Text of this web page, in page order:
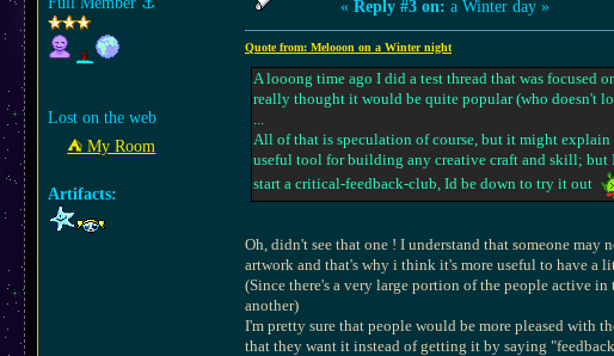
Lost on the web
⛺︎ My Room
Artifacts:
« Reply #3 on: a Winter day »
Quote from: Melooon on a Winter night
A looong time ago I did a test thread that was focused
really thought it would be quite popular (who doesn't
...
All of that is speculation of course, but it might
useful tool for building any creative craft and skill; but
start a critical-feedback-club, Id be down to try it out
Oh, didn't see that one ! I understand that someone
artwork and that's why i think it's more useful to have a
(Since there's a very large portion of the people active
another)
I'm pretty sure that people would be more pleased with
that they want it instead of getting it by saying